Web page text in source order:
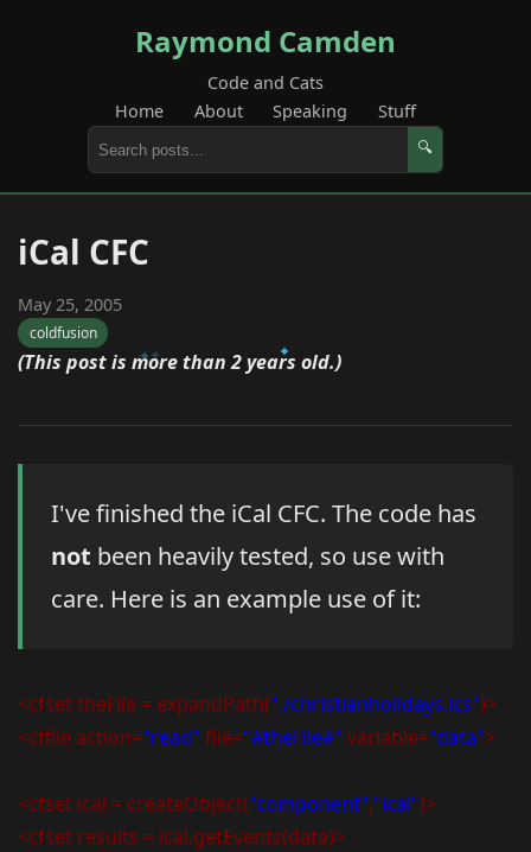
Raymond Camden
Code and Cats
Home
About Speaking Stuff
🔍
iCal CFC
May 25, 2005
coldfusion
(This post is more than 2 years old.)
I've finished the iCal CFC. The code has
not been heavily tested, so use with
care. Here is an example use of it:
<cfset theFile = expandPath("./christianholidays.ics")>
<cffile action="read" file="#theFile#" variable="data">
<cfset ical = createObject("component","ical")>
<cfset results = ical.getEvents(data)>